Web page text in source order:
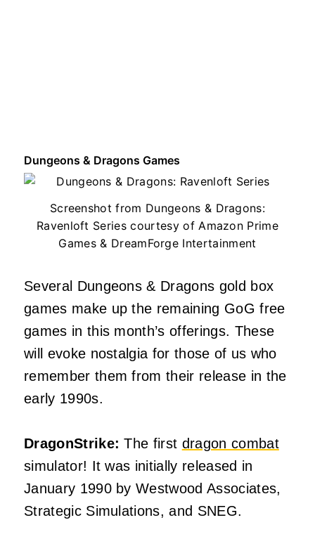
Dungeons & Dragons Games
Screenshot from Dungeons & Dragons:
Ravenloft Series courtesy of Amazon Prime
Games & DreamForge Intertainment
Several Dungeons & Dragons gold box
games make up the remaining GoG free
games in this month’s offerings. These
will evoke nostalgia for those of us who
remember them from their release in the
early 1990s.
DragonStrike:The first dragon combat
simulator! It was initially released in
January 1990 by Westwood Associates,
Strategic Simulations, and SNEG.